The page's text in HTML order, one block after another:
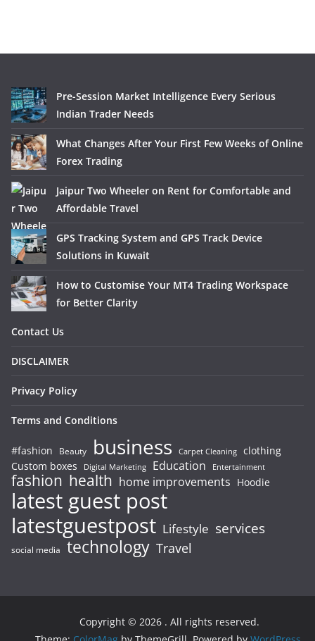
Pre-Session Market Intelligence Every Serious
Indian Trader Needs
What Changes After Your First Few Weeks of Online
Forex Trading
Jaipur Two Wheeler on Rent for Comfortable and
Affordable Travel
GPS Tracking System and GPS Track Device
Solutions in Kuwait
How to Customise Your MT4 Trading Workspace
for Better Clarity
Contact Us
DISCLAIMER
Privacy Policy
Terms and Conditions
#fashion Beauty business Carpet Cleaning clothing
Custom boxes
Digital Marketing Education Entertainment
fashion health home improvements Hoodie
latest guest post
latestguestpost Lifestyle services
social media technology Travel
Copyright © 2026 . All rights reserved.